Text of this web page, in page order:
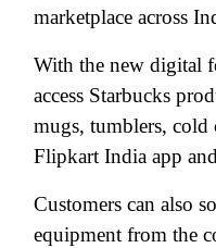
marketplace across
With the new digital
access Starbucks
mugs, tumblers, cold
Flipkart India app
Customers can also
equipment from the